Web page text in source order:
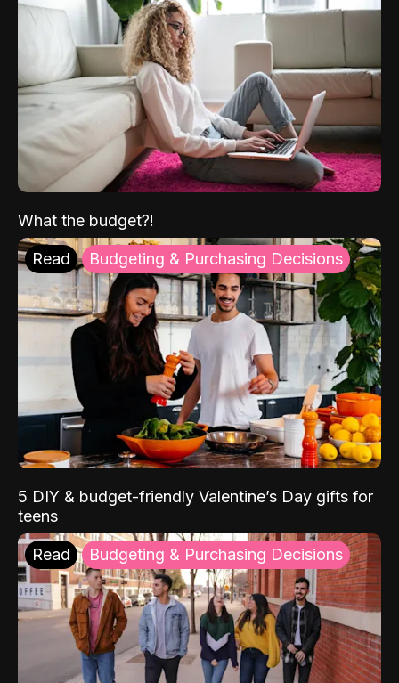
What the budget?!
Read Budgeting & Purchasing Decisions
5 DIY & budget-friendly Valentine’s Day gifts for
teens
Read Budgeting & Purchasing Decisions